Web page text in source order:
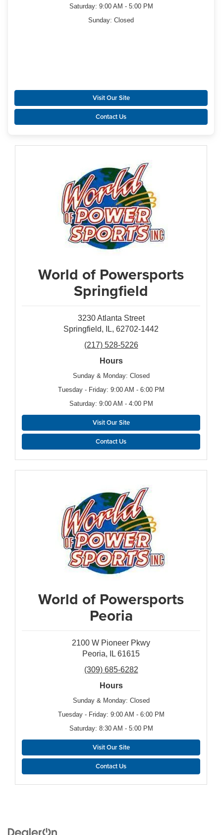
Saturday: 9:00 AM - 5:00 PM
Sunday: Closed
Visit Our Site
Contact Us
World of Powersports
Springfield
3230 Atlanta Street
Springfield, IL, 62702-1442
(217) 528-5226
Hours
Sunday & Monday: Closed
Tuesday - Friday: 9:00 AM - 6:00 PM
Saturday: 9:00 AM - 4:00 PM
Visit Our Site
Contact Us
World of Powersports
Peoria
2100 W Pioneer Pkwy
Peoria, IL 61615
(309) 685-6282
Hours
Sunday & Monday: Closed
Tuesday - Friday: 9:00 AM - 6:00 PM
Saturday: 8:30 AM - 5:00 PM
Visit Our Site
Contact Us